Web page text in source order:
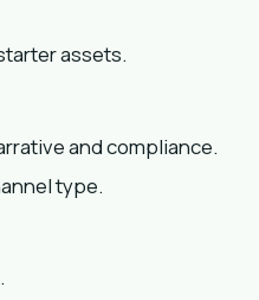
assets.
and compliance.
type.